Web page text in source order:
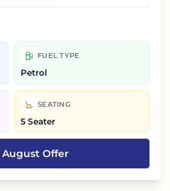
FUEL TYPE
Petrol
SEATING
5 Seater
August Offer